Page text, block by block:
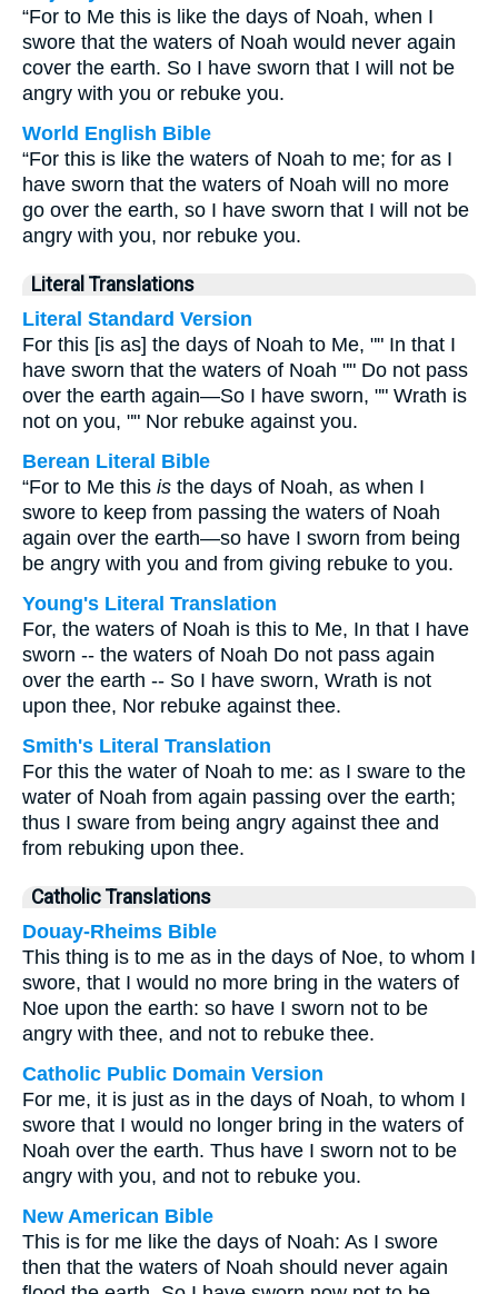
“For to Me this is like the days of Noah, when I
swore that the waters of Noah would never again
cover the earth. So I have sworn that I will not be
angry with you or rebuke you.
World English Bible
“For this is like the waters of Noah to me; for as I
have sworn that the waters of Noah will no more
go over the earth, so I have sworn that I will not be
angry with you, nor rebuke you.
Literal Translations
Literal Standard Version
For this [is as] the days of Noah to Me, "" In that I
have sworn that the waters of Noah "" Do not pass
over the earth again—So I have sworn, "" Wrath is
not on you, "" Nor rebuke against you.
Berean Literal Bible
“For to Me this is the days of Noah, as when I
swore to keep from passing the waters of Noah
again over the earth—so have I sworn from being
be angry with you and from giving rebuke to you.
Young's Literal Translation
For, the waters of Noah is this to Me, In that I have
sworn -- the waters of Noah Do not pass again
over the earth -- So I have sworn, Wrath is not
upon thee, Nor rebuke against thee.
Smith's Literal Translation
For this the water of Noah to me: as I sware to the
water of Noah from again passing over the earth;
thus I sware from being angry against thee and
from rebuking upon thee.
Catholic Translations
Douay-Rheims Bible
This thing is to me as in the days of Noe, to whom I
swore, that I would no more bring in the waters of
Noe upon the earth: so have I sworn not to be
angry with thee, and not to rebuke thee.
Catholic Public Domain Version
For me, it is just as in the days of Noah, to whom I
swore that I would no longer bring in the waters of
Noah over the earth. Thus have I sworn not to be
angry with you, and not to rebuke you.
New American Bible
This is for me like the days of Noah: As I swore
then that the waters of Noah should never again